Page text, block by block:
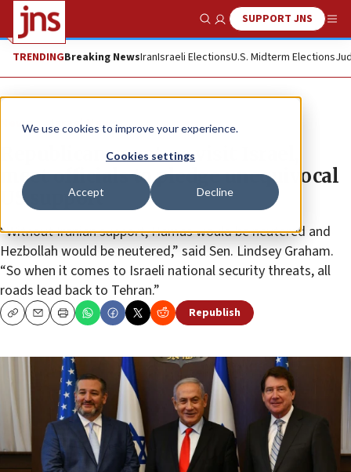
We use cookies to improve your experience.
Cookies settings
Accept Decline
Show SearchSUPPORT JNS
TRENDINGBreaking NewsIranIsraeli ElectionsU.S. Midterm Elections
News Israel News
Republican senators visit Israel,
meet officials to pledge unequivocal
US support
“Without Iranian support, Hamas would be neutered and
Hezbollah would be neutered,” said Sen. Lindsey Graham.
“So when it comes to Israeli national security threats, all
roads lead back to Tehran.”
CopyEmailPrint Republish